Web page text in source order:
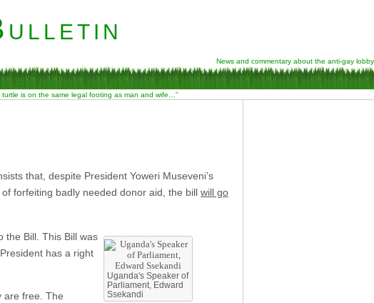
News and commentary about the anti-gay lobby
is on the same legal footing as man and wife…”
that, despite President Yoweri Museveni’s
forfeiting badly needed donor aid, the bill will go
Uganda's Speaker of
Parliament, Edward
Ssekandi
the Bill. This Bill was
has a right
are free. The